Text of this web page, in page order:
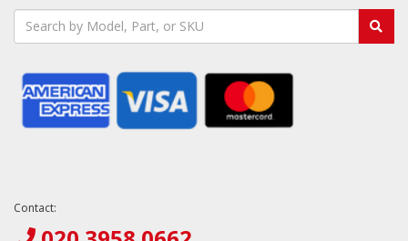
Contact: